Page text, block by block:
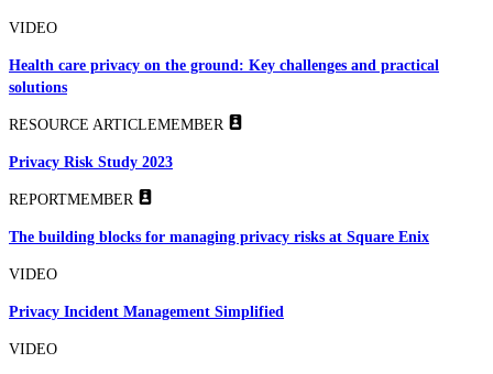
VIDEO
Health care privacy on the ground: Key challenges and practical
solutions
RESOURCE ARTICLEMEMBER
Privacy Risk Study 2023
REPORTMEMBER
The building blocks for managing privacy risks at Square Enix
VIDEO
Privacy Incident Management Simplified
VIDEO